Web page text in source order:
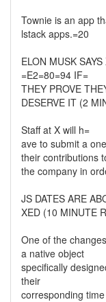
Townie is an app
lstack apps.=20
ELON MUSK
=E2=80=94 IF=
THEY PROVE
DESERVE IT (2
Staff at X will h=
ave to submit a
their contributions
the company in
JS DATES ARE
XED (10 MINUTE
One of the
a native object
specifically
their
corresponding